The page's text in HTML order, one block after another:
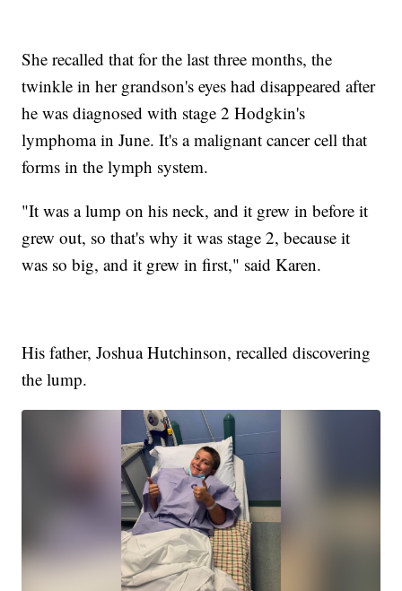
She recalled that for the last three months, the
twinkle in her grandson's eyes had disappeared after
he was diagnosed with stage 2 Hodgkin's
lymphoma in June. It's a malignant cancer cell that
forms in the lymph system.
"It was a lump on his neck, and it grew in before it
grew out, so that's why it was stage 2, because it
was so big, and it grew in first," said Karen.
His father, Joshua Hutchinson, recalled discovering
the lump.